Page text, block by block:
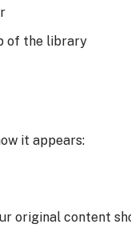
of the library
it appears:
original content